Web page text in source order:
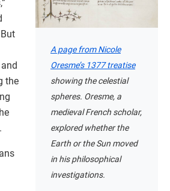
A page from Nicole
Oresme’s 1377 treatise
showing the celestial
spheres. Oresme, a
medieval French scholar,
explored whether the
Earth or the Sun moved
in his philosophical
investigations.
the